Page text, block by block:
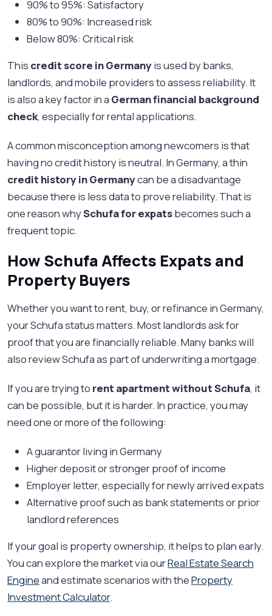
90% to 95%: Satisfactory
80% to 90%: Increased risk
Below 80%: Critical risk
This credit score in Germanyis used by banks,
landlords, and mobile providers to assess reliability. It
is also a key factor in a German financial background
check, especially for rental applications.
A common misconception among newcomers is that
having no credit history is neutral. In Germany, a thin
credit history in Germanycan be a disadvantage
because there is less data to prove reliability. That is
one reason whySchufa for expatsbecomes such a
frequent topic.
How Schufa Affects Expats and
Property Buyers
Whether you want to rent, buy, or refinance in Germany,
your Schufa status matters. Most landlords ask for
proof that you are financially reliable. Many banks will
also review Schufa as part of underwriting a mortgage.
If you are trying to rent apartment without Schufa, it
can be possible, but it is harder. In practice, you may
need one or more of the following:
A guarantor living in Germany
Higher deposit or stronger proof of income
Employer letter, especially for newly arrived expats
Alternative proof such as bank statements or prior
landlord references
If your goal is property ownership, it helps to plan early.
You can explore the market via ourReal Estate Search
Engineand estimate scenarios with theProperty
Investment Calculator.